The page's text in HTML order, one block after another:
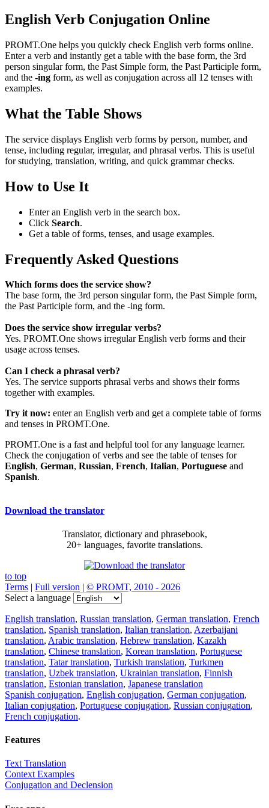
English Verb Conjugation Online
PROMT.One helps you quickly check English verb forms online.
Enter a verb and instantly get a table with the base form, the 3rd
person singular form, the Past Simple form, the Past Participle form,
and the -ing form, as well as conjugation across all 12 tenses with
examples.
What the Table Shows
The service displays English verb forms by person, number, and
tense, including regular, irregular, and phrasal verbs. This is useful
for studying, translation, writing, and quick grammar checks.
How to Use It
Enter an English verb in the search box.
Click Search.
Get a table of forms, tenses, and usage examples.
Frequently Asked Questions
Which forms does the service show?
The base form, the 3rd person singular form, the Past Simple form,
the Past Participle form, and the -ing form.
Does the service show irregular verbs?
Yes. PROMT.One shows irregular English verb forms and their
usage across tenses.
Can I check a phrasal verb?
Yes. The service supports phrasal verbs and shows their forms
together with examples.
Try it now: enter an English verb and get a complete table of forms
and tenses in PROMT.One.
PROMT.One is a fast and helpful tool for any language learner.
Check the conjugation of verbs and see the table of tenses for
English, German, Russian, French, Italian, Portuguese and
Spanish.
Download the translator
Translator, dictionary and phrasebook,
20+ languages, favorite translations.
to top
Terms | Full version | © PROMT, 2010 - 2026
Select a language
English translation, Russian translation, German translation, French
translation, Spanish translation, Italian translation, Azerbaijani
translation, Arabic translation, Hebrew translation, Kazakh
translation, Chinese translation, Korean translation, Portuguese
translation, Tatar translation, Turkish translation, Turkmen
translation, Uzbek translation, Ukrainian translation, Finnish
translation, Estonian translation, Japanese translation
Spanish conjugation, English conjugation, German conjugation,
Italian conjugation, Portuguese conjugation, Russian conjugation,
French conjugation.
Features
Text Translation
Context Examples
Conjugation and Declension